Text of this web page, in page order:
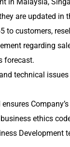
are updated in
to customers,
regarding
forecast.
technical
ethics